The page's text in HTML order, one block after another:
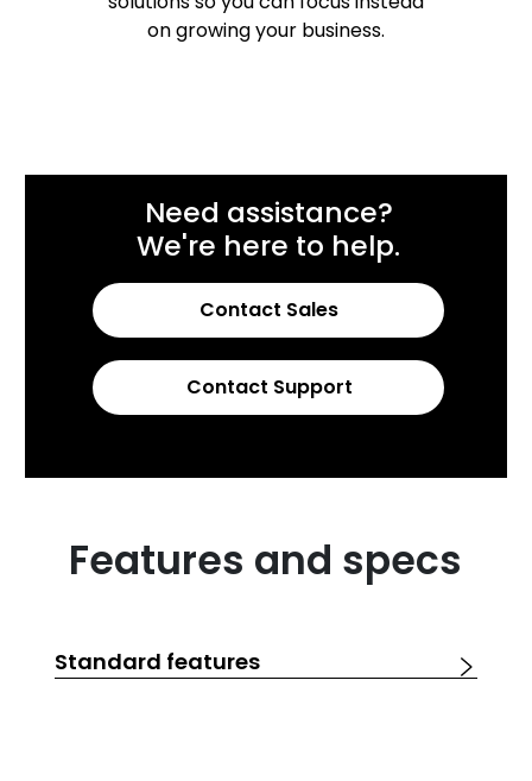
on growing your business.
Need assistance?
We're here to help.
Contact Sales
Contact Support
Features and specs
Standard features